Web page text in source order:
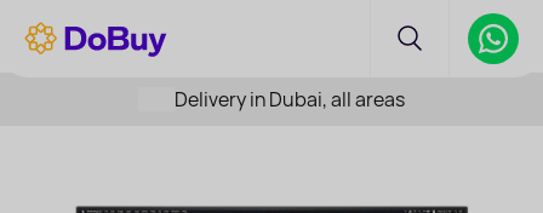
Delivery in Dubai, all areas